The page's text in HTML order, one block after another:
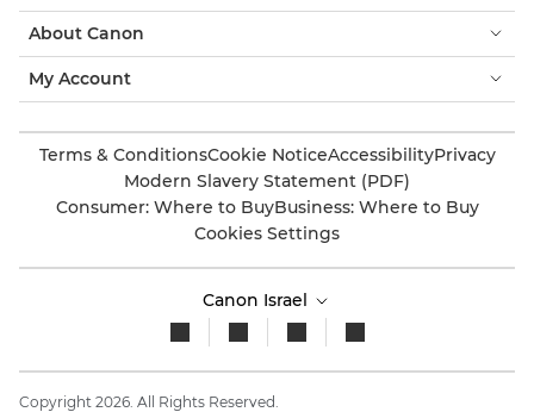
About Canon
My Account
Terms & ConditionsCookie NoticeAccessibilityPrivacy
Modern Slavery Statement (PDF)
Consumer: Where to BuyBusiness: Where to Buy
Cookies Settings
Canon Israel
Copyright 2026. All Rights Reserved.